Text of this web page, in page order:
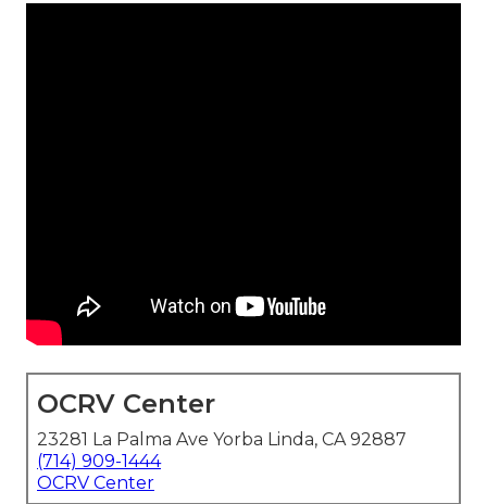
OCRV Center
23281 La Palma Ave Yorba Linda, CA 92887
(714) 909-1444
OCRV Center